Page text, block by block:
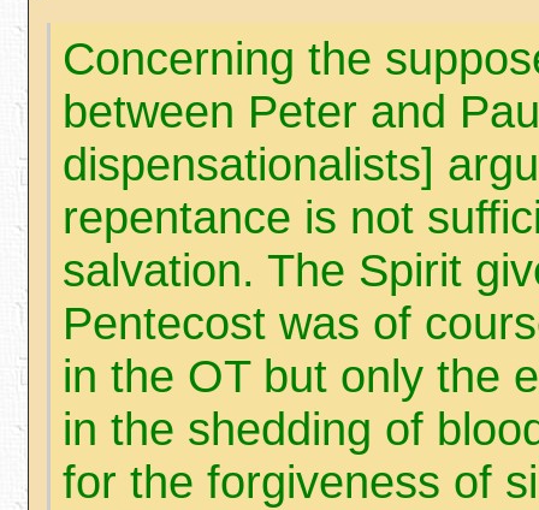
Concerning the
between Peter and
dispensationalists]
repentance is not
salvation. The Spirit
Pentecost was of
in the OT but only the
in the shedding of
for the forgiveness of